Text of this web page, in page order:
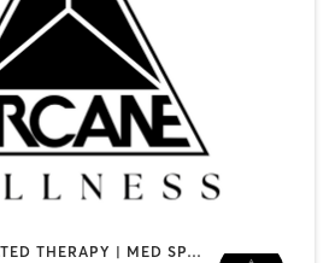
CRYOTHERAPY | HEATED THERAPY | MED SPA | OTHER